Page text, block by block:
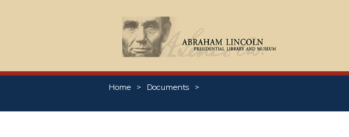
Home Documents